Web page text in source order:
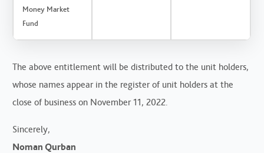
Money Market
Fund
The above entitlement will be distributed to the unit holders,
whose names appear in the register of unit holders at the
close of business on November 11, 2022.
Sincerely,
Noman Qurban